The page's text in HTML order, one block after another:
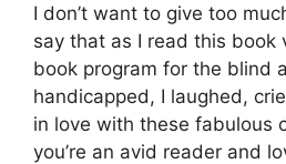
I don’t want to give too
say that as I read this book
book program for the blind
handicapped, I laughed,
in love with these fabulous
you’re an avid reader and